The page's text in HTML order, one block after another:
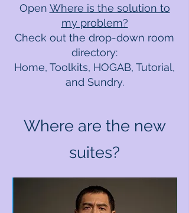
Open Where is the solution to
my problem?
Check out the drop-down room
directory:
Home, Toolkits, HOGAB, Tutorial,
and Sundry.
Where are the new
suites?